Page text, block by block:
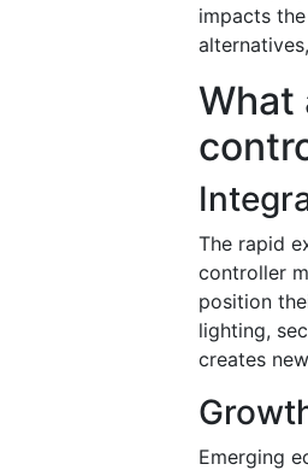
impacts
What
The rapid
controller
position
lighting,
creates
Emerging